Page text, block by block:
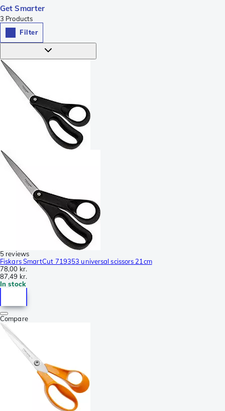
Get Smarter
3 Products
Filter
5 reviews
Fiskars SmartCut 719353 universal scissors 21cm
78,00 kr.
87,49 kr.
In stock
Compare